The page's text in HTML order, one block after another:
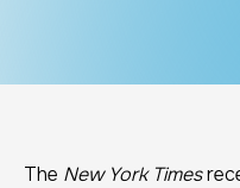
The New York Times